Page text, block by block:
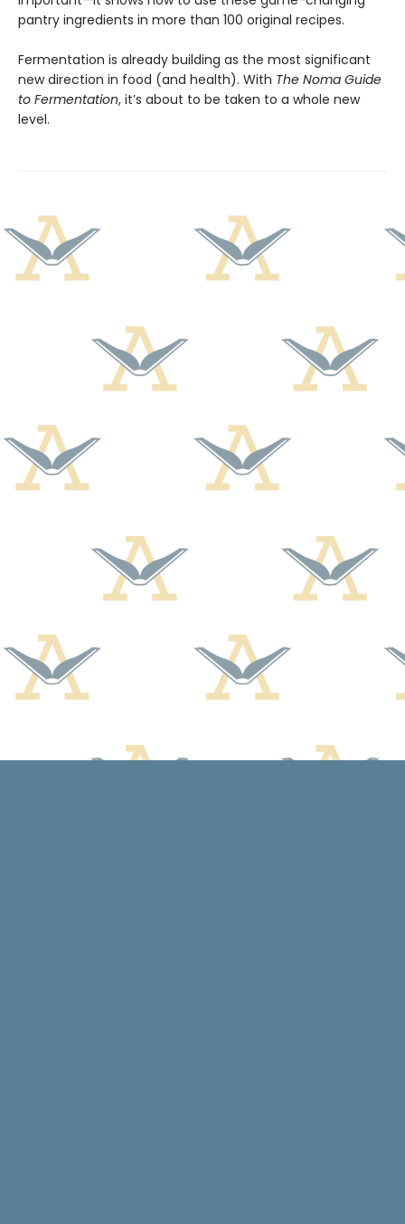
pantry ingredients in more than 100 original recipes.
Fermentation is already building as the most significant
new direction in food (and health). With The Noma Guide
to Fermentation, it’s about to be taken to a whole new
level.